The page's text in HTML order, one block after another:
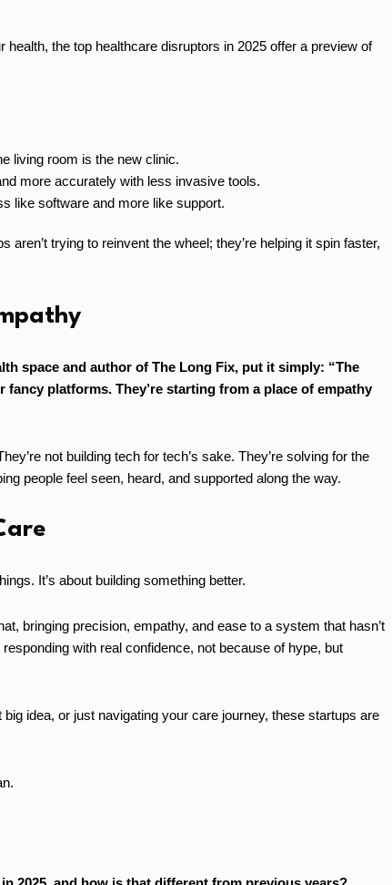
the top healthcare disruptors in 2025 offer a preview of
living room is the new clinic.
more accurately with less invasive tools.
like software and more like support.
aren’t trying to reinvent the wheel; they’re helping it spin faster,
space and author of The Long Fix, put it simply: “The
platforms. They’re starting from a place of empathy
not building tech for tech’s sake. They’re solving for the
people feel seen, heard, and supported along the way.
It’s about building something better.
bringing precision, empathy, and ease to a system that hasn’t
with real confidence, not because of hype, but
idea, or just navigating your care journey, these startups are